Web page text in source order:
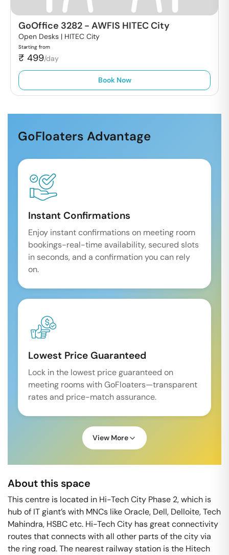
GoOffice 3282 - AWFIS HITEC City
Open Desks | HITEC City
Starting from
₹ 499/day
Book Now
GoFloaters Advantage
Instant Confirmations
Enjoy instant confirmations on meeting room
bookings-real-time availability, secured slots
in seconds, and a confirmation you can rely
on.
Lowest Price Guaranteed
Lock in the lowest price guaranteed on
meeting rooms with GoFloaters—transparent
rates and price-match assurance.
View More
About this space
This centre is located in Hi-Tech City Phase 2, which is
hub of IT giant’s with MNCs like Oracle, Dell, Delloite, Tech
Mahindra, HSBC etc. Hi-Tech City has great connectivity
routes that connects with all other parts of the city via
the ring road. The nearest railway station is the Hitech